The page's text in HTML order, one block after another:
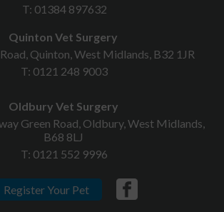
T: 01384 897632
Quinton Vet Surgery
Quinton, West Midlands, B32 1JR
T: 0121 248 9003
Oldbury Vet Surgery
Green Road, Oldbury, West Midlands,
B68 8LJ
T: 0121 552 9996
Register Your Pet